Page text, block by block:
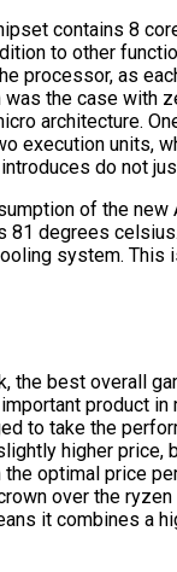
contains 8
to other
processor, as
the case with
architecture.
execution units,
do not
of the
degrees
system. This
the best overall
product
to take the
higher
optimal price
over the
it combines a